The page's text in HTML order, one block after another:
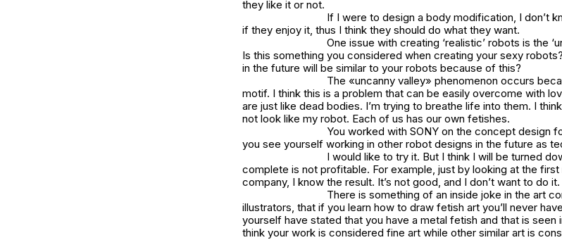
they like it or not.
If I were to design a body modification, I don’t
if they enjoy it, thus I think they should do what they want.
One issue with creating ‘realistic’ robots is the
Is this something you considered when creating your sexy
in the future will be similar to your robots because of this?
The «uncanny valley» phenomenon occurs
motif. I think this is a problem that can be easily overcome with
are just like dead bodies. I’m trying to breathe life into them. I
not look like my robot. Each of us has our own fetishes.
You worked with SONY on the concept design
you see yourself working in other robot designs in the future as
I would like to try it. But I think I will be turned
complete is not profitable. For example, just by looking at the
company, I know the result. It’s not good, and I don’t want to do it.
There is something of an inside joke in the art
illustrators, that if you learn how to draw fetish art you’ll never
yourself have stated that you have a metal fetish and that is seen
think your work is considered fine art while other similar art is